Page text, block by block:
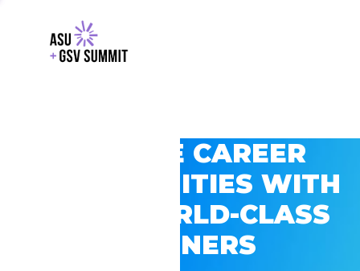
EXPLORE CAREER
OPPORTUNITIES WITH
GSV’S WORLD-CLASS
PARTNERS